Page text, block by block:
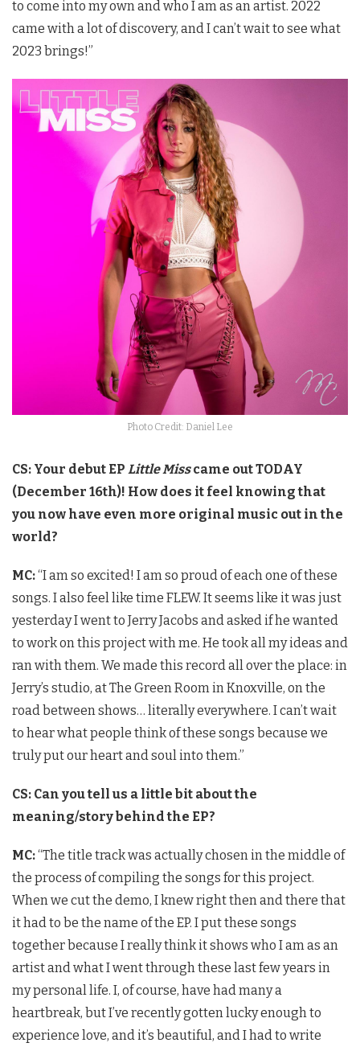
to come into my own and who I am as an artist. 2022
came with a lot of discovery, and I can’t wait to see what
2023 brings!”
Photo Credit: Daniel Lee
CS: Your debut EP Little Misscame out TODAY
(December 16th)! How does it feel knowing that
you now have even more original music out in the
world?
MC:“I am so excited! I am so proud of each one of these
songs. I also feel like time FLEW. It seems like it was just
yesterday I went to Jerry Jacobs and asked if he wanted
to work on this project with me. He took all my ideas and
ran with them. We made this record all over the place: in
Jerry’s studio, at The Green Room in Knoxville, on the
road between shows… literally everywhere. I can’t wait
to hear what people think of these songs because we
truly put our heart and soul into them.”
CS: Can you tell us a little bit about the
meaning/story behind the EP?
MC:“The title track was actually chosen in the middle of
the process of compiling the songs for this project.
When we cut the demo, I knew right then and there that
it had to be the name of the EP. I put these songs
together because I really think it shows who I am as an
artist and what I went through these last few years in
my personal life. I, of course, have had many a
heartbreak, but I’ve recently gotten lucky enough to
experience love, and it’s beautiful, and I had to write